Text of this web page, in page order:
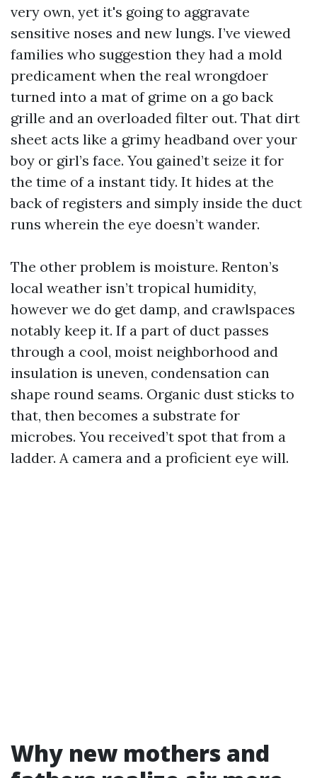
very own, yet it's going to aggravate
sensitive noses and new lungs. I’ve viewed
families who suggestion they had a mold
predicament when the real wrongdoer
turned into a mat of grime on a go back
grille and an overloaded filter out. That dirt
sheet acts like a grimy headband over your
boy or girl’s face. You gained’t seize it for
the time of a instant tidy. It hides at the
back of registers and simply inside the duct
runs wherein the eye doesn’t wander.
The other problem is moisture. Renton’s
local weather isn’t tropical humidity,
however we do get damp, and crawlspaces
notably keep it. If a part of duct passes
through a cool, moist neighborhood and
insulation is uneven, condensation can
shape round seams. Organic dust sticks to
that, then becomes a substrate for
microbes. You received’t spot that from a
ladder. A camera and a proficient eye will.
Why new mothers and